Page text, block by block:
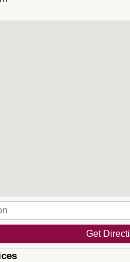
Get